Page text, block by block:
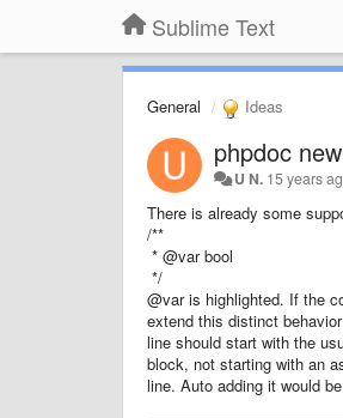
Sublime Text
General Ideas
phpdoc
U N. 15 years
There is already some
/**
* @var bool
*/
@var is highlighted. If the
extend this distinct
line should start with the
block, not starting with an
line. Auto adding it would